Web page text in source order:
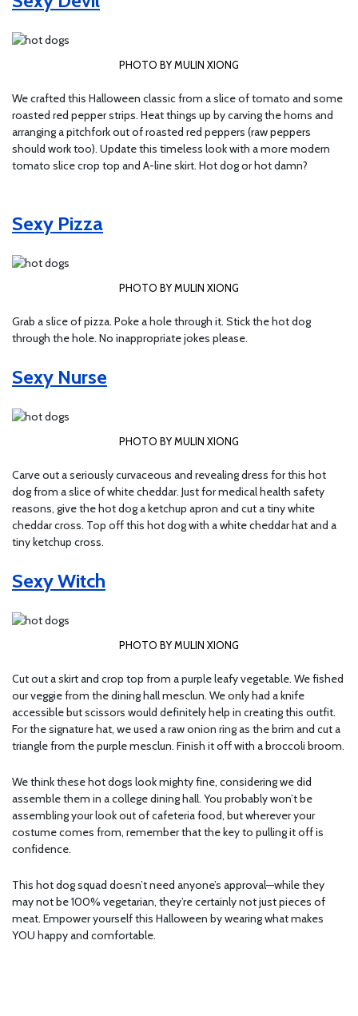
PHOTO BY MULIN XIONG
We crafted this Halloween classic from a slice of tomato and some
roasted red pepper strips. Heat things up by carving the horns and
arranging a pitchfork out of roasted red peppers (raw peppers
should work too). Update this timeless look with a more modern
tomato slice crop top and A-line skirt. Hot dog or hot damn?
Sexy Pizza
PHOTO BY MULIN XIONG
Grab a slice of pizza. Poke a hole through it. Stick the hot dog
through the hole. No inappropriate jokes please.
Sexy Nurse
PHOTO BY MULIN XIONG
Carve out a seriously curvaceous and revealing dress for this hot
dog from a slice of white cheddar. Just for medical health safety
reasons, give the hot dog a ketchup apron and cut a tiny white
cheddar cross. Top off this hot dog with a white cheddar hat and a
tiny ketchup cross.
Sexy Witch
PHOTO BY MULIN XIONG
Cut out a skirt and crop top from a purple leafy vegetable. We fished
our veggie from the dining hall mesclun. We only had a knife
accessible but scissors would definitely help in creating this outfit.
For the signature hat, we used a raw onion ring as the brim and cut a
triangle from the purple mesclun. Finish it off with a broccoli broom.
We think these hot dogs look mighty fine, considering we did
assemble them in a college dining hall. You probably won’t be
assembling your look out of cafeteria food, but wherever your
costume comes from, remember that the key to pulling it off is
confidence.
This hot dog squad doesn’t need anyone’s approval—while they
may not be 100% vegetarian, they’re certainly not just pieces of
meat. Empower yourself this Halloween by wearing what makes
YOU happy and comfortable.